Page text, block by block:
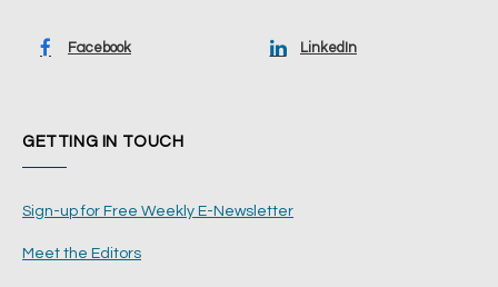
Facebook LinkedIn
GETTING IN TOUCH
Sign-up for Free Weekly E-Newsletter
Meet the Editors